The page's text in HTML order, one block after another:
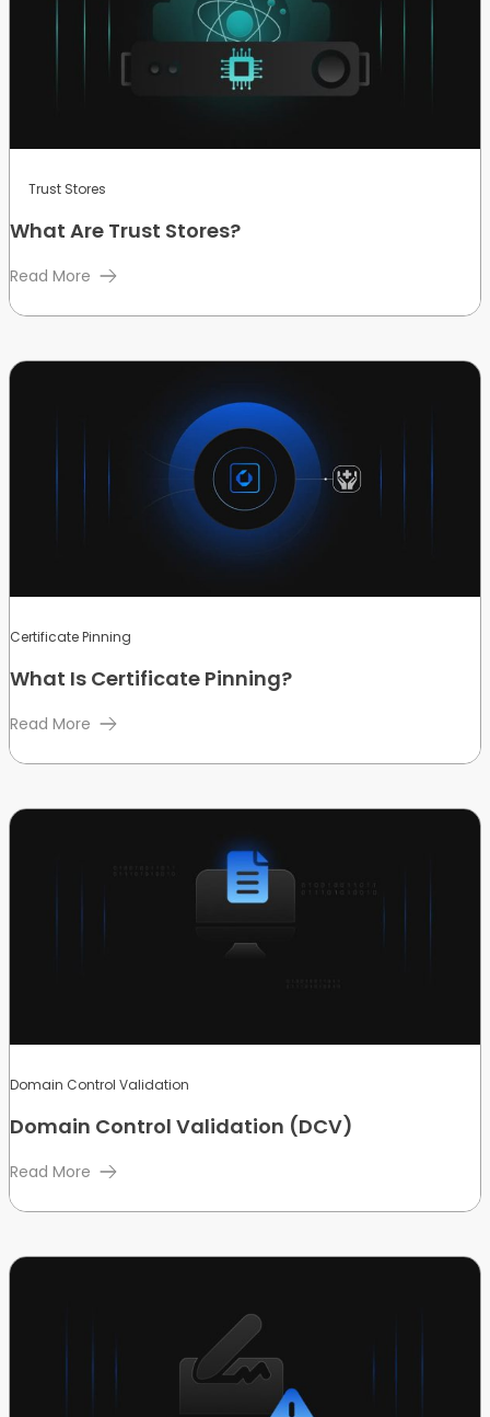
Trust Stores
What Are Trust Stores?
Read More
Certificate Pinning
What Is Certificate Pinning?
Read More
Domain Control Validation
Domain Control Validation (DCV)
Read More